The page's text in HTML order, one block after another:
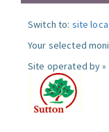
Switch to: site
Your selected
Site operated by »